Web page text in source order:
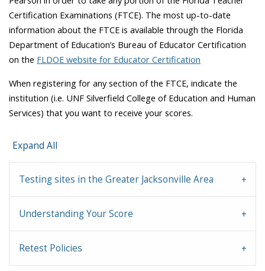
Certification Examinations (FTCE). The most up-to-date
information about the FTCE is available through the Florida
Department of Education’s Bureau of Educator Certification
on the FLDOE website for Educator Certification
When registering for any section of the FTCE, indicate the
institution (i.e. UNF Silverfield College of Education and Human
Services) that you want to receive your scores.
Expand All
Testing sites in the Greater Jacksonville Area
Understanding Your Score
Retest Policies